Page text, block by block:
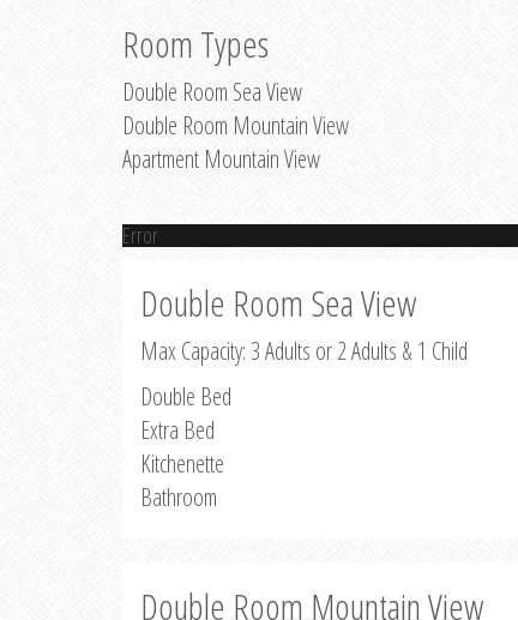
Room Types
Double Room Sea View
Double Room Mountain View
Apartment Mountain View
Error
Double Room Sea View
Max Capacity: 3 Adults or 2 Adults & 1 Child
Double Bed
Extra Bed
Kitchenette
Bathroom
Double Room Mountain View